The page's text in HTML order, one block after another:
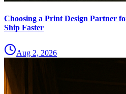
Choosing a Print Design Partner
Ship Faster
Aug 2, 2026